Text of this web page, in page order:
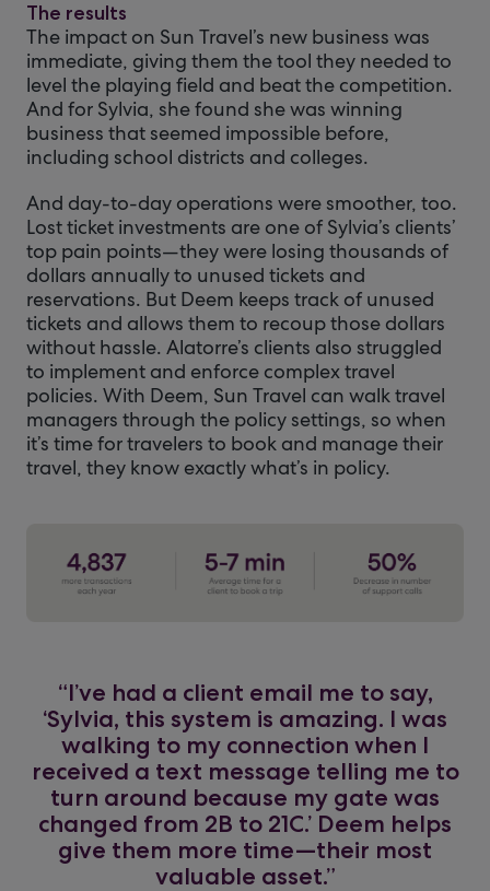
The results
The impact on Sun Travel’s new business was
immediate, giving them the tool they needed to
level the playing field and beat the competition.
And for Sylvia, she found she was winning
business that seemed impossible before,
including school districts and colleges.
And day-to-day operations were smoother, too.
Lost ticket investments are one of Sylvia’s clients’
top pain points—they were losing thousands of
dollars annually to unused tickets and
reservations. But Deem keeps track of unused
tickets and allows them to recoup those dollars
without hassle. Alatorre’s clients also struggled
to implement and enforce complex travel
policies. With Deem, Sun Travel can walk travel
managers through the policy settings, so when
it’s time for travelers to book and manage their
travel, they know exactly what’s in policy.
“I’ve had a client email me to say,
‘Sylvia, this system is amazing. I was
walking to my connection when I
received a text message telling me to
turn around because my gate was
changed from 2B to 21C.’ Deem helps
give them more time—their most
valuable asset.”